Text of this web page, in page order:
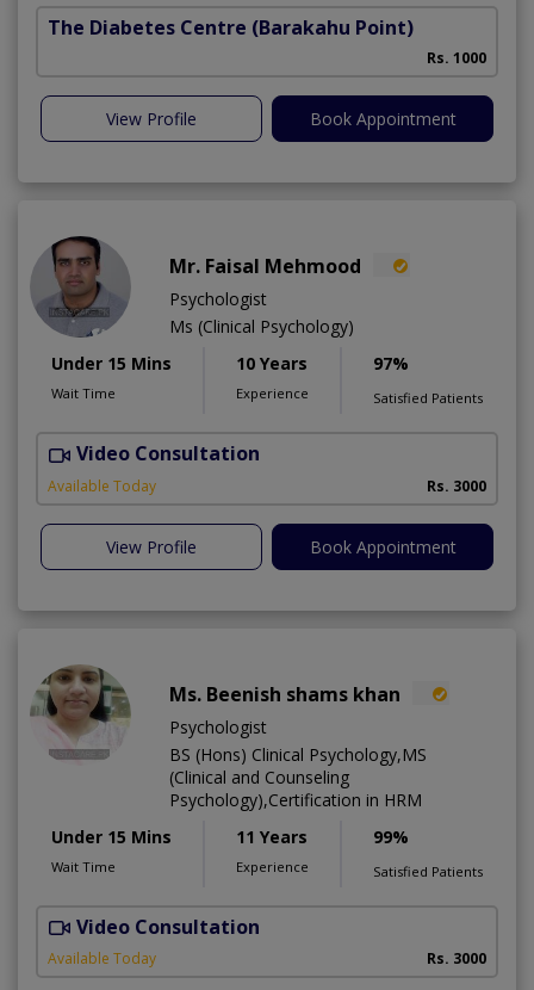
The Diabetes Centre (Barakahu Point)
Rs. 1000
View Profile Book Appointment
Mr. Faisal Mehmood
Psychologist
Ms (Clinical Psychology)
Under 15 Mins
Wait Time
10 Years
Experience
97%
Satisfied Patients
Video Consultation
Available Today Rs. 3000
View Profile Book Appointment
Ms. Beenish shams khan
Psychologist
BS (Hons) Clinical Psychology,MS
(Clinical and Counseling
Psychology),Certification in HRM
Under 15 Mins
Wait Time
11 Years
Experience
99%
Satisfied Patients
Video Consultation
Available Today Rs. 3000